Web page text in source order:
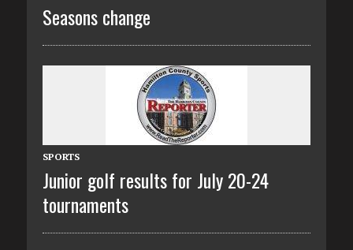
Seasons change
SPORTS
Junior golf results for July 20-24
tournaments